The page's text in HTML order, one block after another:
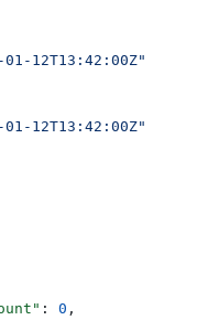
01-12T13:42:00Z"
01-12T13:42:00Z"
: 0 ,